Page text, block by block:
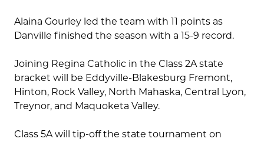
Alaina Gourley led the team with 11 points as
Danville finished the season with a 15-9 record.
Joining Regina Catholic in the Class 2A state
bracket will be Eddyville-Blakesburg Fremont,
Hinton, Rock Valley, North Mahaska, Central Lyon,
Treynor, and Maquoketa Valley.
Class 5A will tip-off the state tournament on